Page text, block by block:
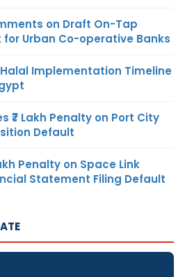
on Draft On-Tap
for Urban Co-operative Banks
Halal Implementation Timeline
₹7 Lakh Penalty on Port City
Default
Penalty on Space Link
Statement Filing Default